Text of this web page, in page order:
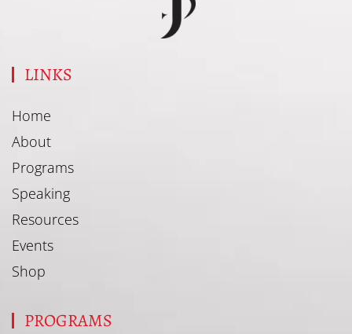
LINKS
Home
About
Programs
Speaking
Resources
Events
Shop
PROGRAMS